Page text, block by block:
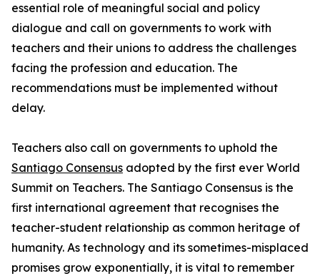
essential role of meaningful social and policy
dialogue and call on governments to work with
teachers and their unions to address the challenges
facing the profession and education. The
recommendations must be implemented without
delay.
Teachers also call on governments to uphold the
Santiago Consensus adopted by the first ever World
Summit on Teachers. The Santiago Consensus is the
first international agreement that recognises the
teacher-student relationship as common heritage of
humanity. As technology and its sometimes-misplaced
promises grow exponentially, it is vital to remember